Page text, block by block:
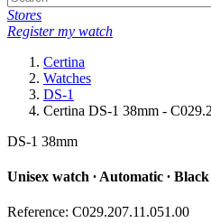
Stores
Register my watch
Certina
Watches
DS-1
Certina DS-1 38mm -
DS-1 38mm
Unisex watch ∙ Automatic ∙ Black
Reference: C029.207.11.051.00